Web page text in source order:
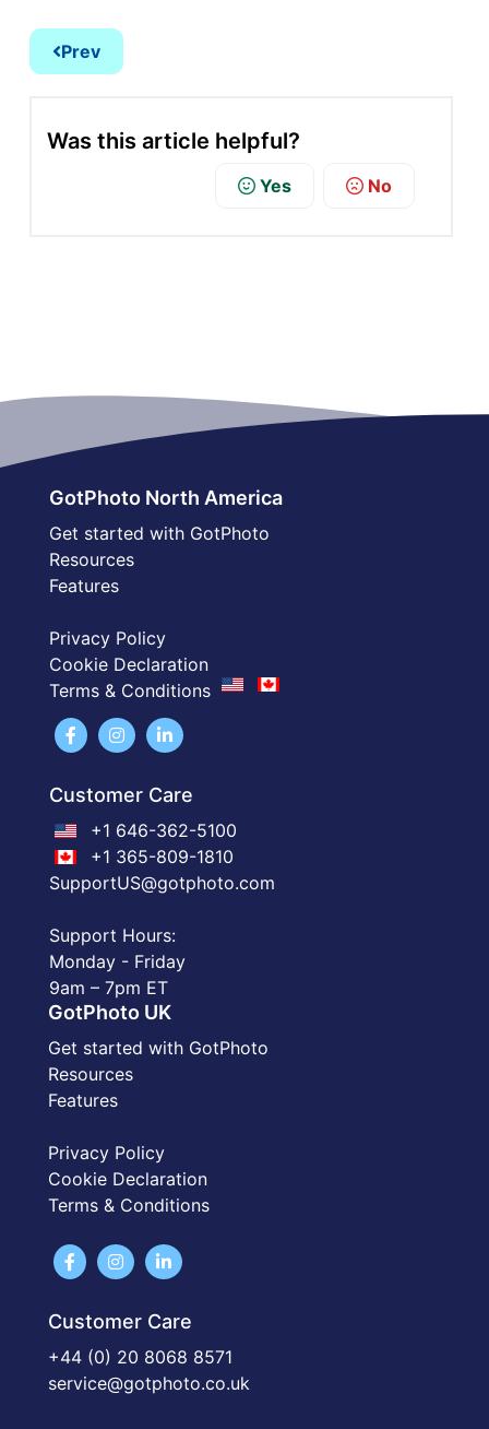
Prev
Was this article helpful?
No
Yes
GotPhoto North America
Get started with GotPhoto
Resources
Features
Privacy Policy
Cookie Declaration
Terms & Conditions
Customer Care
+1 646-362-5100
+1 365-809-1810
SupportUS@gotphoto.com
Support Hours:
Monday - Friday
9am – 7pm ET
GotPhoto UK
Get started with GotPhoto
Resources
Features
Privacy Policy
Cookie Declaration
Terms & Conditions
Customer Care
+44 (0) 20 8068 8571
service@gotphoto.co.uk